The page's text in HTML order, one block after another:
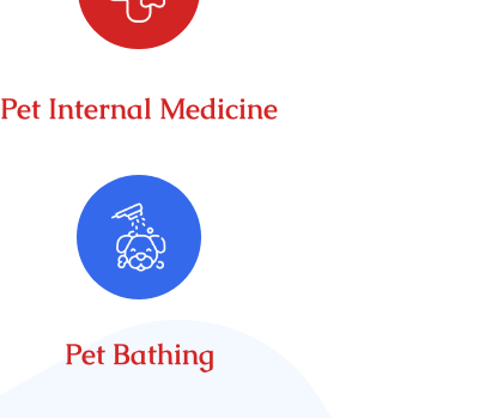
Pet Internal Medicine
Pet Bathing